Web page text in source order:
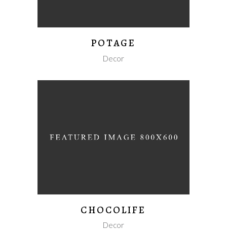
POTAGE
Decor
CHOCOLIFE
Decor